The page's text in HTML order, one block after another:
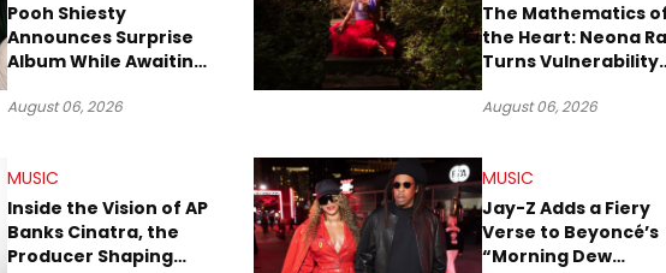
Pooh Shiesty
Announces Surprise
Album While Awaiting
Trial
August 06, 2026
The Mathematics
the Heart: Neona
Turns Vulnerability
August 06, 2026
MUSIC
Inside the Vision of AP
Banks Cinatra, the
Producer Shaping
MUSIC
Jay-Z Adds a Fiery
Verse to Beyoncé’s
“Morning Dew